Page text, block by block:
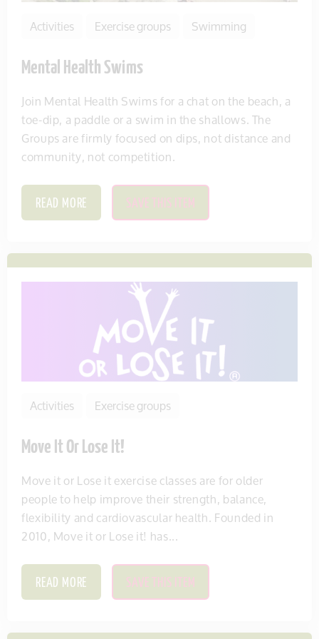
Activities Exercise groups Swimming
Mental Health Swims
Join Mental Health Swims for a chat on the beach, a
toe-dip, a paddle or a swim in the shallows. The
Groups are firmly focused on dips, not distance and
community, not competition.
READ MORE SAVE THIS ITEM
Activities Exercise groups
Move It Or Lose It!
Move it or Lose it exercise classes are for older
people to help improve their strength, balance,
flexibility and cardiovascular health. Founded in
2010, Move it or Lose it! has...
READ MORE SAVE THIS ITEM